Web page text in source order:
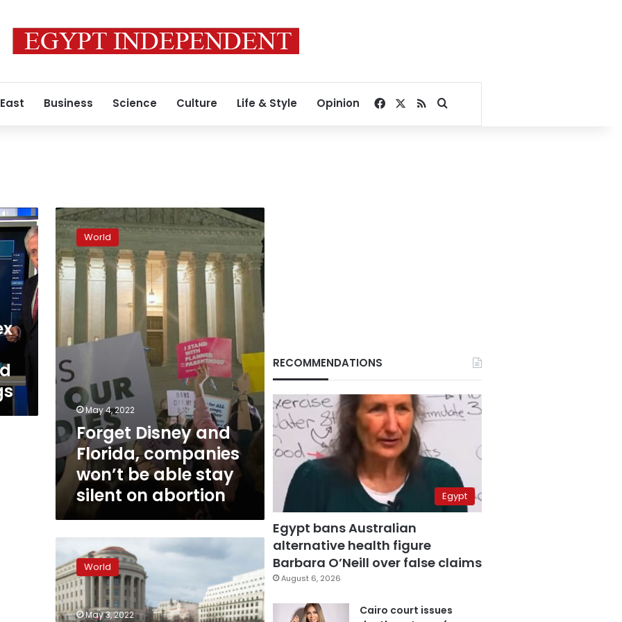
Business Science Culture Life & Style Opinion Facebook
RSSSearch for
Forget
Disney
Florida,
companies
won’t
able
stay
silent
on
abortion
World
May 4, 2022
Forget Disney and
Florida, companies
won’t be able stay
silent on abortion
Court
draft
opinion
that
would
World
May 3, 2022
RECOMMENDATIONS
Egypt
Egypt bans Australian
alternative health figure
Barbara O’Neill over false claims
August 6, 2026
Cairo court issues